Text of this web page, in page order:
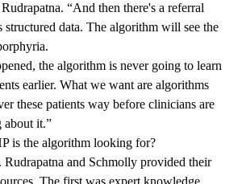
“And then there's a referral
structured data. The algorithm will see the
the algorithm is never going to learn
earlier. What we want are algorithms
these patients way before clinicians are
about it.”
is the algorithm looking for?
and Schmolly provided their